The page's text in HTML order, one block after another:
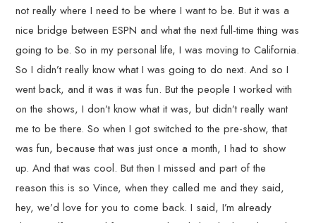
not really where I need to be where I want to be. But it was a
nice bridge between ESPN and what the next full-time thing was
going to be. So in my personal life, I was moving to California.
So I didn’t really know what I was going to do next. And so I
went back, and it was it was fun. But the people I worked with
on the shows, I don’t know what it was, but didn’t really want
me to be there. So when I got switched to the pre-show, that
was fun, because that was just once a month, I had to show
up. And that was cool. But then I missed and part of the
reason this is so Vince, when they called me and they said,
hey, we’d love for you to come back. I said, I’m already